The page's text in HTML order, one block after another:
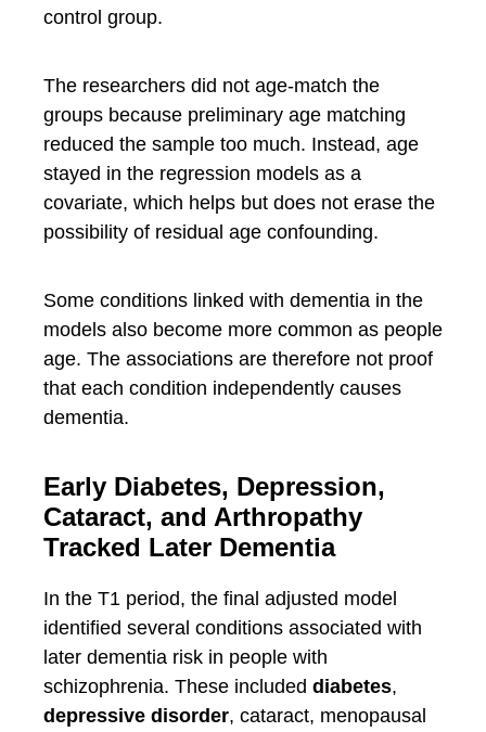
control group.
The researchers did not age-match the
groups because preliminary age matching
reduced the sample too much. Instead, age
stayed in the regression models as a
covariate, which helps but does not erase the
possibility of residual age confounding.
Some conditions linked with dementia in the
models also become more common as people
age. The associations are therefore not proof
that each condition independently causes
dementia.
Early Diabetes, Depression,
Cataract, and Arthropathy
Tracked Later Dementia
In the T1 period, the final adjusted model
identified several conditions associated with
later dementia risk in people with
schizophrenia. These included diabetes,
depressive disorder, cataract, menopausal